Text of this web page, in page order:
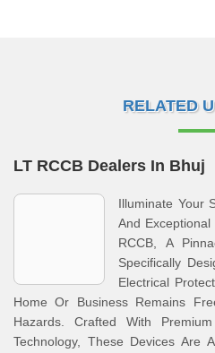
RELATED
LT RCCB Dealers In Bhuj
Illuminate Your
And Exceptional
RCCB, A
Specifically
Electrical
Home Or Business Remains
Hazards. Crafted With
Technology, These Devices Are